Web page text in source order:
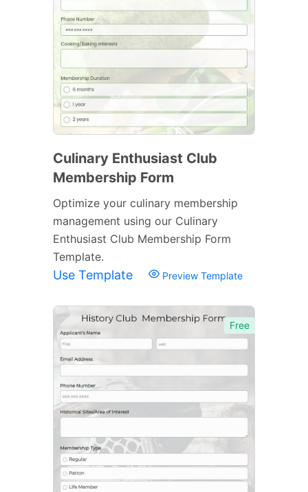
Culinary Enthusiast Club
Membership Form
Optimize your culinary membership
management using our Culinary
Enthusiast Club Membership Form
Template.
Use Template Preview Template
Free